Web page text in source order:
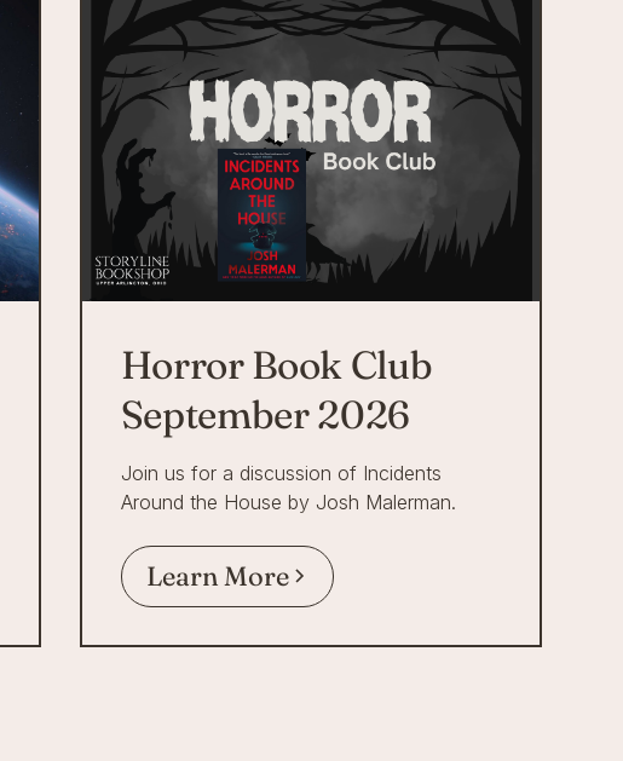
Horror Book Club
September 2026
Join us for a discussion of Incidents
Around the House by Josh Malerman.
Learn More